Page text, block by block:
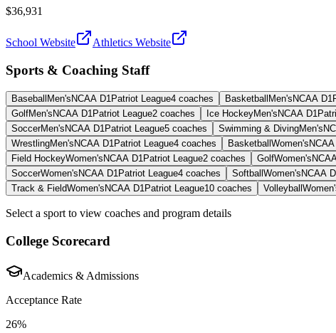
$36,931
School Website Athletics Website
Sports & Coaching Staff
Baseball Men's NCAA D1Patriot League4 coaches Basketball Men's NCAA D1
GolfMen's NCAA D1Patriot League2 coaches Ice HockeyMen's NCAA D1
SoccerMen's NCAA D1Patriot League5 coaches Swimming & DivingMen's
WrestlingMen's NCAA D1Patriot League4 coaches Basketball Women's
Field HockeyWomen's NCAA D1Patriot League2 coaches GolfWomen's
SoccerWomen's NCAA D1Patriot League4 coaches Softball Women's NCAA
Track & FieldWomen's NCAA D1Patriot League10 coaches Volleyball
Select a sport to view coaches and program details
College Scorecard
Academics & Admissions
Acceptance Rate
26%